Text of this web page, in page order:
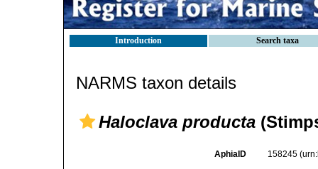
Introduction Search taxa
NARMS taxon details
Haloclava producta
AphiaID 158245